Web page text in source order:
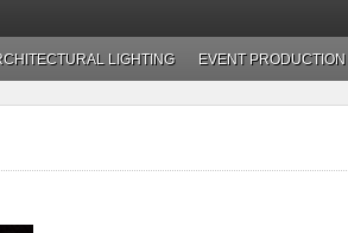
LIGHTING EVENT PRODUCTION